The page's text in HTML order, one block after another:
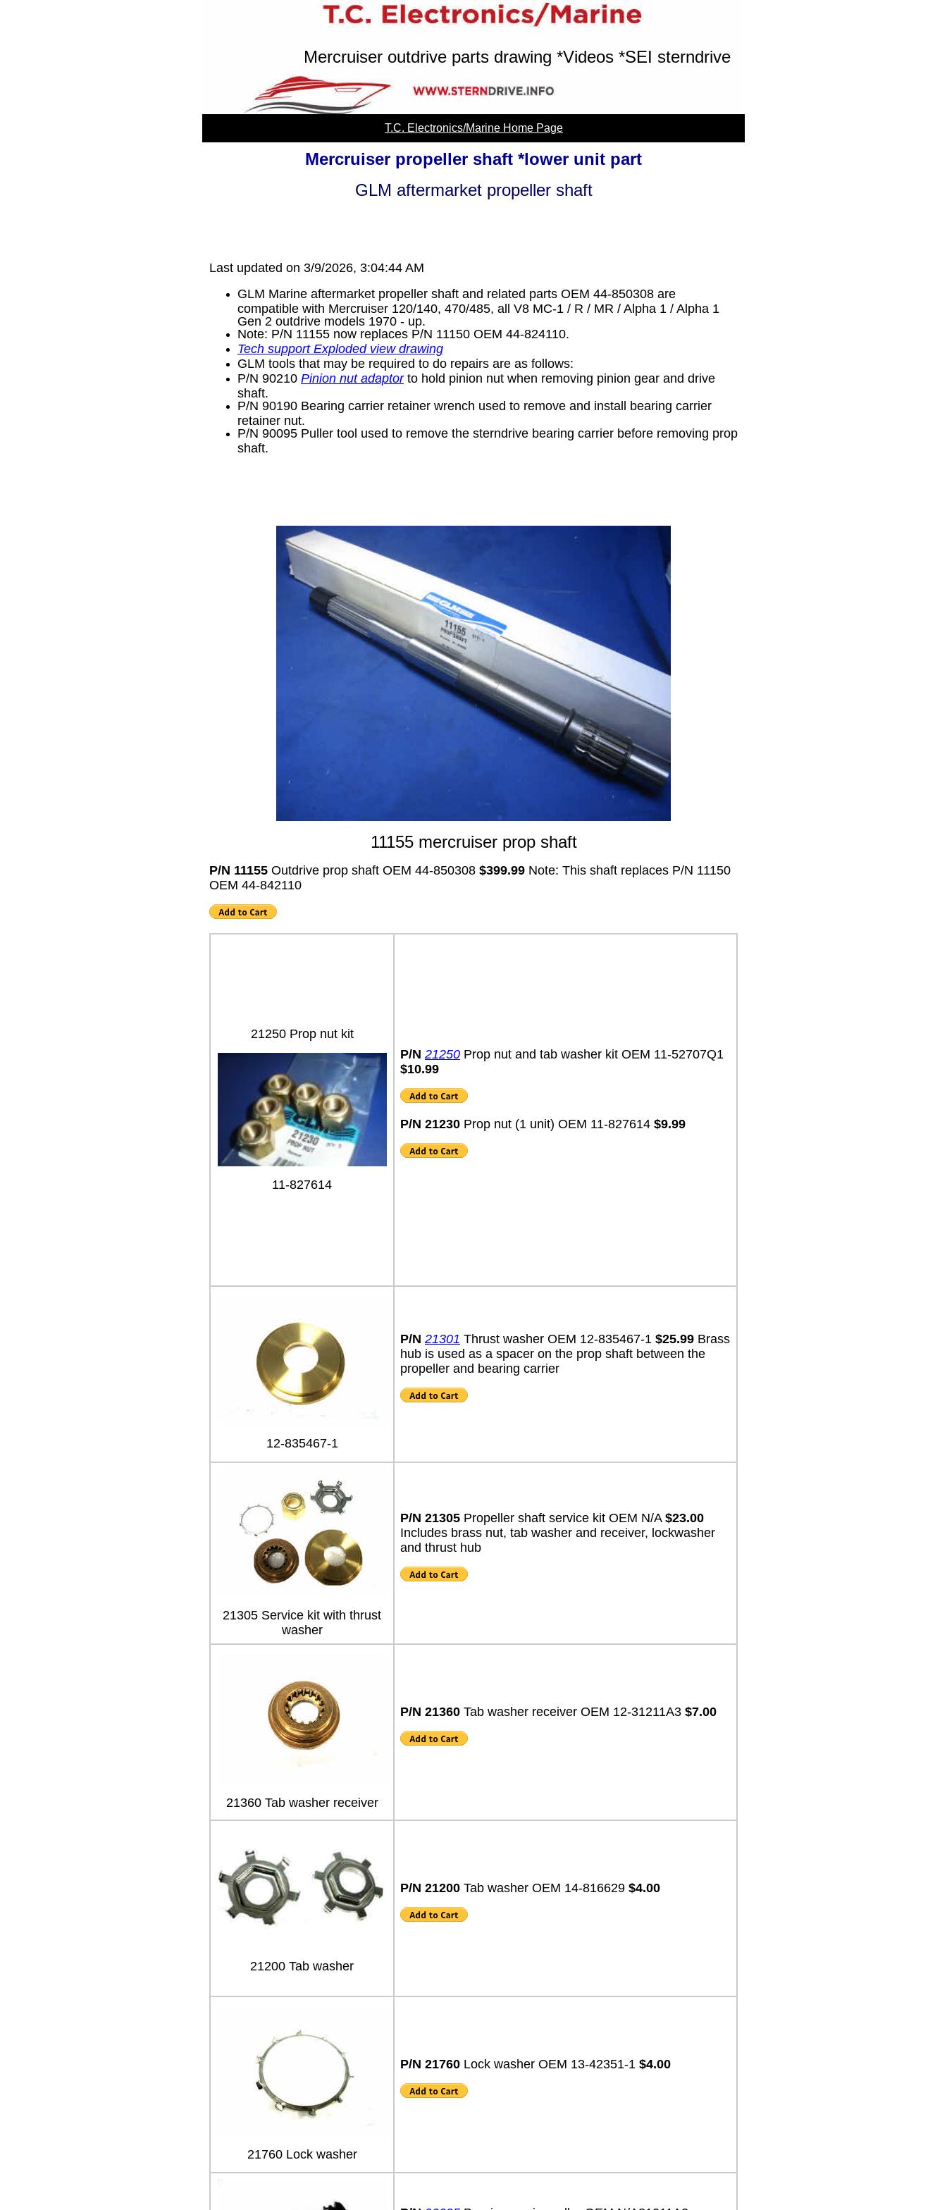
Mercruiser outdrive parts drawing *Videos *SEI sterndrive
T.C. Electronics/Marine Home Page
Mercruiser propeller shaft *lower unit part
GLM aftermarket propeller shaft
Last updated on 3/9/2026, 3:04:44 AM
GLM Marine aftermarket propeller shaft and related parts OEM 44-850308 are
compatible with Mercruiser 120/140, 470/485, all V8 MC-1 / R / MR / Alpha 1 / Alpha 1
Gen 2 outdrive models 1970 - up.
Note: P/N 11155 now replaces P/N 11150 OEM 44-824110.
Tech support Exploded view drawing
GLM tools that may be required to do repairs are as follows:
P/N 90210 Pinion nut adaptorto hold pinion nut when removing pinion gear and drive
shaft.
P/N 90190 Bearing carrier retainer wrench used to remove and install bearing carrier
retainer nut.
P/N 90095 Puller tool used to remove the sterndrive bearing carrier before removing prop
shaft.
11155 mercruiser prop shaft
P/N 11155 Outdrive prop shaft OEM 44-850308 $399.99 Note: This shaft replaces P/N 11150
OEM 44-842110
21250 Prop nut kit
11-827614
P/N 21250 Prop nut and tab washer kit OEM 11-52707Q1
$10.99
P/N 21230 Prop nut (1 unit) OEM 11-827614 $9.99
12-835467-1
P/N 21301 Thrust washer OEM 12-835467-1 $25.99 Brass
hub is used as a spacer on the prop shaft between the
propeller and bearing carrier
21305 Service kit with thrust
washer
P/N 21305 Propeller shaft service kit OEM N/A $23.00
Includes brass nut, tab washer and receiver, lockwasher
and thrust hub
21360 Tab washer receiver
P/N 21360 Tab washer receiver OEM 12-31211A3 $7.00
21200 Tab washer
P/N 21200 Tab washer OEM 14-816629 $4.00
21760 Lock washer
P/N 21760 Lock washer OEM 13-42351-1 $4.00